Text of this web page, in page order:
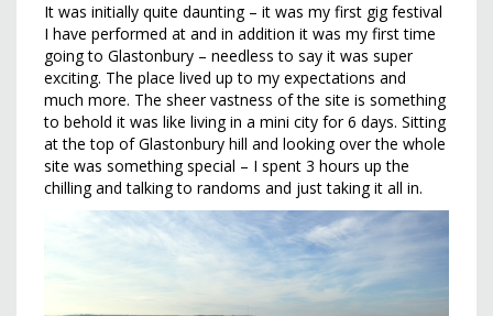
It was initially quite daunting – it was my first gig festival
I have performed at and in addition it was my first time
going to Glastonbury – needless to say it was super
exciting. The place lived up to my expectations and
much more. The sheer vastness of the site is something
to behold it was like living in a mini city for 6 days. Sitting
at the top of Glastonbury hill and looking over the whole
site was something special – I spent 3 hours up the
chilling and talking to randoms and just taking it all in.